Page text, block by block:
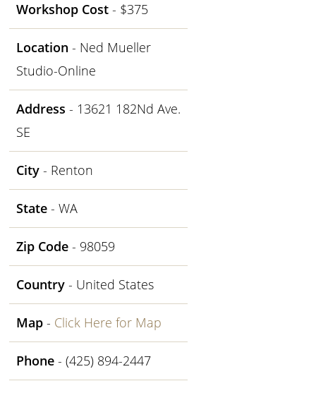
Workshop Cost - $375
Location - Ned Mueller
Studio-Online
Address - 13621 182Nd Ave.
SE
City - Renton
State - WA
Zip Code - 98059
Country - United States
Map - Click Here for Map
Phone - (425) 894-2447